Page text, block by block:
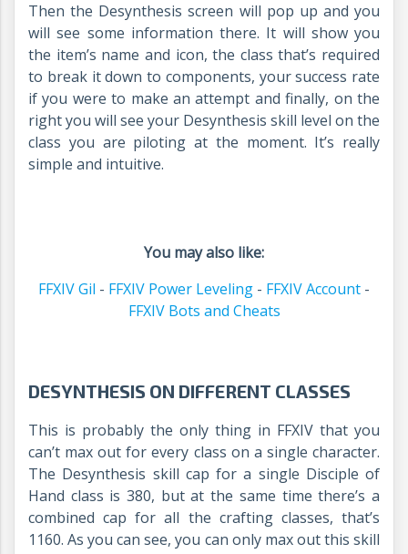
Then the Desynthesis screen will pop up and you
will see some information there. It will show you
the item’s name and icon, the class that’s required
to break it down to components, your success rate
if you were to make an attempt and finally, on the
right you will see your Desynthesis skill level on the
class you are piloting at the moment. It’s really
simple and intuitive.
You may also like:
FFXIV Gil - FFXIV Power Leveling - FFXIV Account -
FFXIV Bots and Cheats
DESYNTHESIS ON DIFFERENT CLASSES
This is probably the only thing in FFXIV that you
can’t max out for every class on a single character.
The Desynthesis skill cap for a single Disciple of
Hand class is 380, but at the same time there’s a
combined cap for all the crafting classes, that’s
1160. As you can see, you can only max out this skill